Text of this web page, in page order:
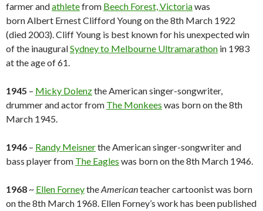
farmer andathletefrom Beech Forest, Victoriawas
born Albert Ernest Clifford Young on the 8th March 1922
(died 2003). Cliff Young is best known for his unexpected win
of the inauguralSydney to Melbourne Ultramarathon in 1983
at the age of 61.
1945 – Micky Dolenzthe American singer-songwriter,
drummer and actor from The Monkees was born on the 8th
March 1945.
1946 – Randy Meisnerthe American singer-songwriter and
bass player from The Eagles was born on the 8th March 1946.
1968 ~ Ellen ForneytheAmericanteacher cartoonist was born
on the 8th March 1968. Ellen Forney’s work has been published